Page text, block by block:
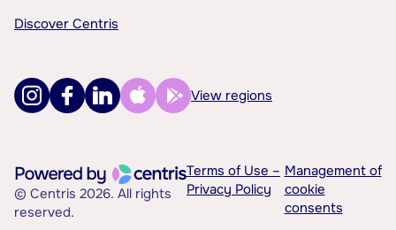
Discover Centris
View regions
© Centris 2026. All rights
reserved.
Terms of Use –
Privacy Policy
Management of
cookie
consents